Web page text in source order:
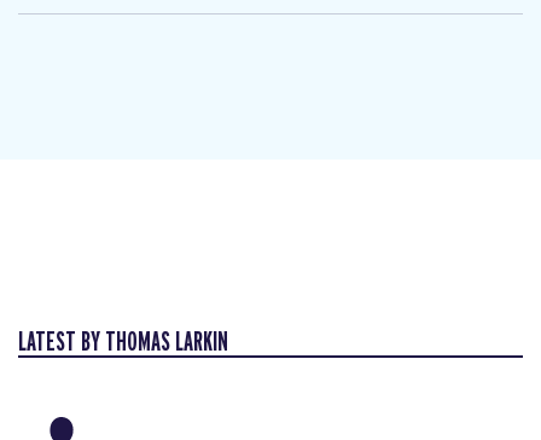
LATEST BY THOMAS LARKIN